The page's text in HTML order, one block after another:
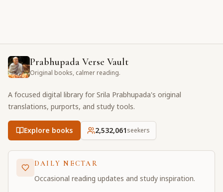
Prabhupada Verse Vault
Original books, calmer reading.
A focused digital library for Srila Prabhupada's original
translations, purports, and study tools.
Explore books 2,532,061seekers
DAILY NECTAR
Occasional reading updates and study inspiration.